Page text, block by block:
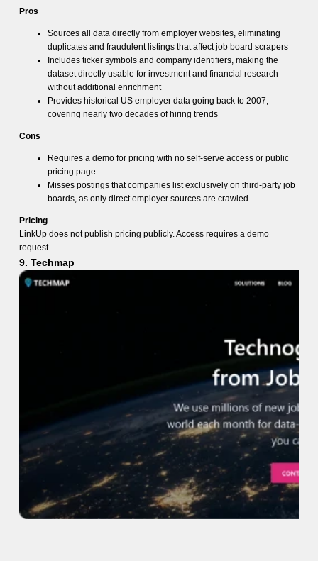
Pros
Sources all data directly from employer websites, eliminating
duplicates and fraudulent listings that affect job board scrapers
Includes ticker symbols and company identifiers, making the
dataset directly usable for investment and financial research
without additional enrichment
Provides historical US employer data going back to 2007,
covering nearly two decades of hiring trends
Cons
Requires a demo for pricing with no self-serve access or public
pricing page
Misses postings that companies list exclusively on third-party job
boards, as only direct employer sources are crawled
Pricing
LinkUp does not publish pricing publicly. Access requires a demo
request.
9. Techmap